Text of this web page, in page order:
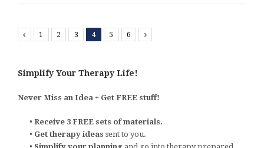
Previous
1 2 3 4 5 6 Next
Simplify Your Therapy Life!
Never Miss an Idea + Get FREE stuff!
• Receive 3 FREE sets of materials.
• Get therapy ideas sent to you.